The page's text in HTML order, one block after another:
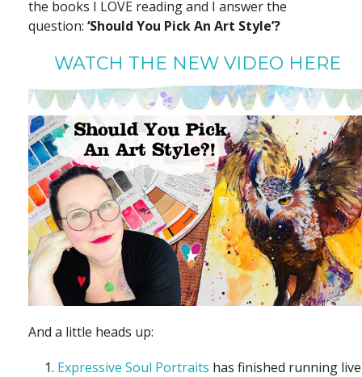
the books I LOVE reading and I answer the
question: ‘Should You Pick An Art Style’?
WATCH THE NEW VIDEO HERE
And a little heads up:
Expressive Soul Portraits has finished running